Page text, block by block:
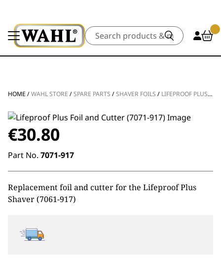
Search
HOME /WAHL STORE /SPARE PARTS /SHAVER FOILS / LIFEPROOF PLUS FOIL AND CUTTER
€30.80
Part No. 7071-917
Replacement foil and cutter for the Lifeproof Plus
Shaver (7061-917)